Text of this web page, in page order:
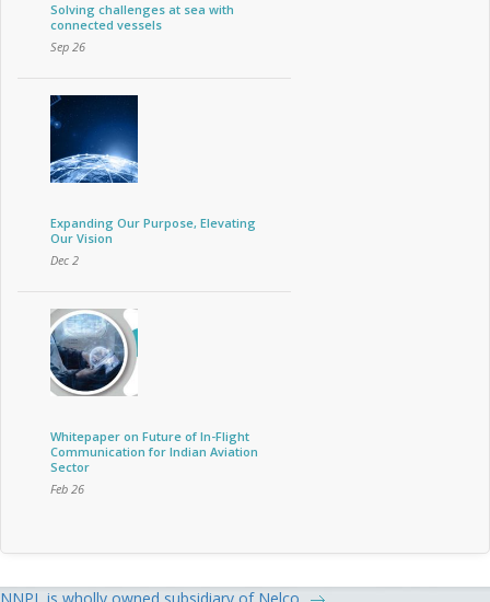
Solving challenges at sea with
connected vessels
Sep 26
Expanding Our Purpose, Elevating
Our Vision
Dec 2
Whitepaper on Future of In-Flight
Communication for Indian Aviation
Sector
Feb 26